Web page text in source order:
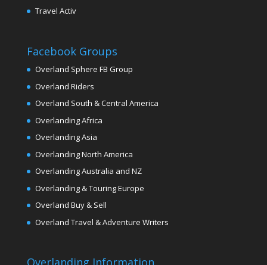
Travel Activ
Facebook Groups
Overland Sphere FB Group
Overland Riders
Overland South & Central America
Overlanding Africa
Overlanding Asia
Overlanding North America
Overlanding Australia and NZ
Overlanding & Touring Europe
Overland Buy & Sell
Overland Travel & Adventure Writers